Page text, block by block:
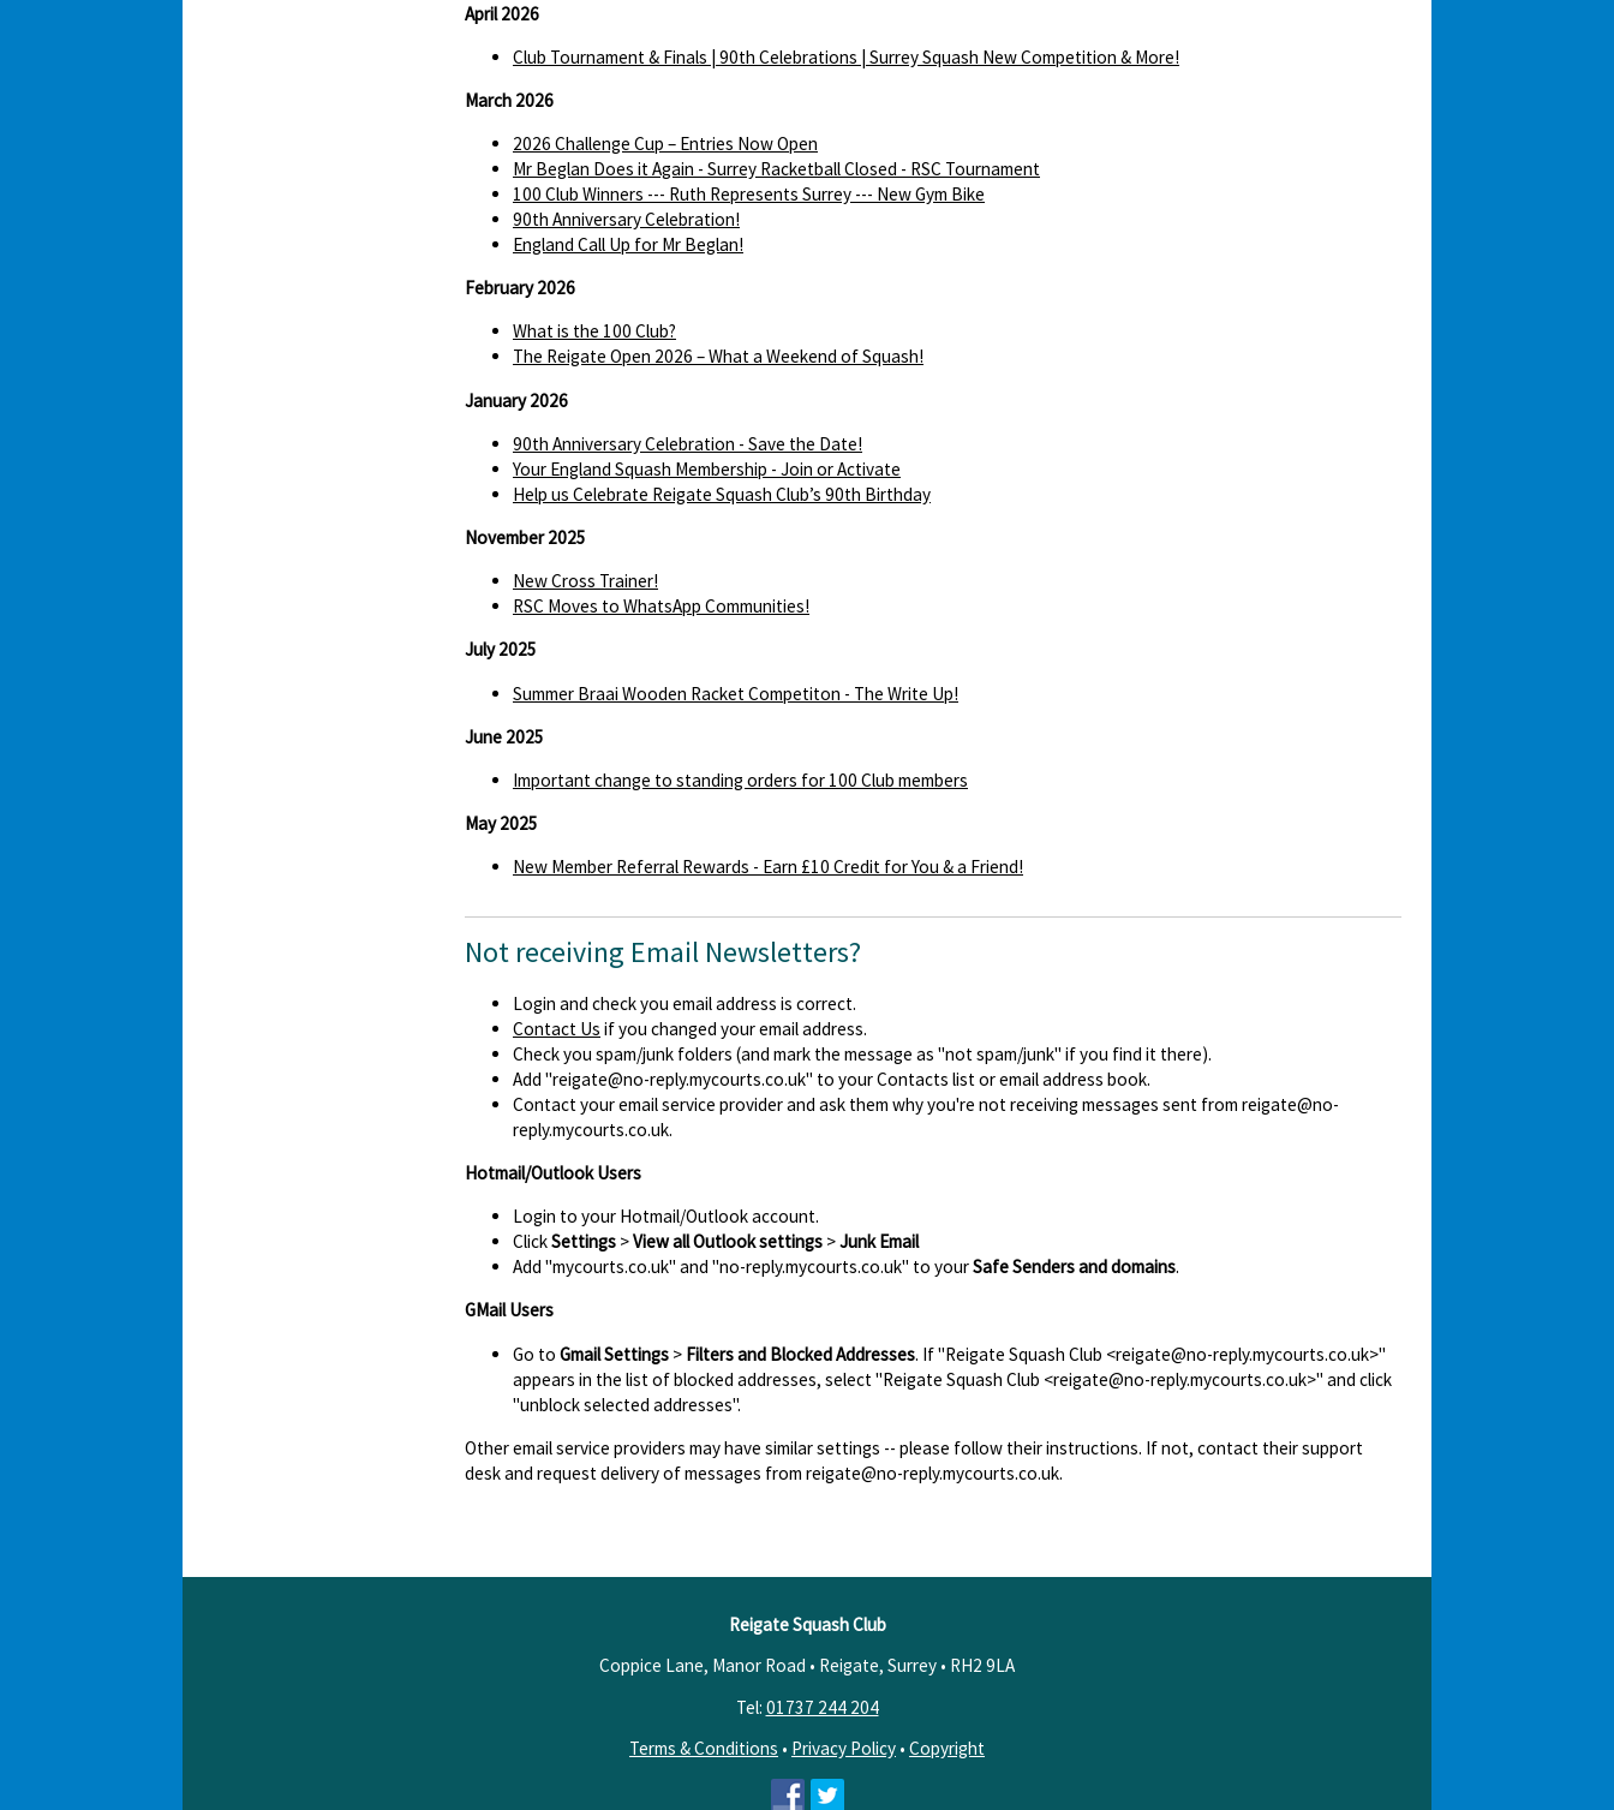
April 2026
Club Tournament & Finals | 90th Celebrations | Surrey Squash New Competition & More!
March 2026
2026 Challenge Cup – Entries Now Open
Mr Beglan Does it Again - Surrey Racketball Closed - RSC Tournament
100 Club Winners --- Ruth Represents Surrey --- New Gym Bike
90th Anniversary Celebration!
England Call Up for Mr Beglan!
February 2026
What is the 100 Club?
The Reigate Open 2026 – What a Weekend of Squash!
January 2026
90th Anniversary Celebration - Save the Date!
Your England Squash Membership - Join or Activate
Help us Celebrate Reigate Squash Club’s 90th Birthday
November 2025
New Cross Trainer!
RSC Moves to WhatsApp Communities!
July 2025
Summer Braai Wooden Racket Competiton - The Write Up!
June 2025
Important change to standing orders for 100 Club members
May 2025
New Member Referral Rewards - Earn £10 Credit for You & a Friend!
Not receiving Email Newsletters?
Login and check you email address is correct.
Contact Us if you changed your email address.
Check you spam/junk folders (and mark the message as "not spam/junk" if you find it there).
Add "reigate@no-reply.mycourts.co.uk" to your Contacts list or email address book.
Contact your email service provider and ask them why you're not receiving messages sent from reigate@no-
reply.mycourts.co.uk.
Hotmail/Outlook Users
Login to your Hotmail/Outlook account.
ClickSettings >View all Outlook settings >Junk Email
Add "mycourts.co.uk" and "no-reply.mycourts.co.uk" to yourSafe Senders and domains.
GMail Users
Go to Gmail Settings > Filters and Blocked Addresses. If "Reigate Squash Club <reigate@no-reply.mycourts.co.uk>"
appears in the list of blocked addresses, select "Reigate Squash Club <reigate@no-reply.mycourts.co.uk>" and click
"unblock selected addresses".
Other email service providers may have similar settings -- please follow their instructions. If not, contact their support
desk and request delivery of messages from reigate@no-reply.mycourts.co.uk.
Reigate Squash Club
Coppice Lane, Manor Road • Reigate, Surrey • RH2 9LA
Tel: 01737 244 204
Terms & Conditions • Privacy Policy • Copyright